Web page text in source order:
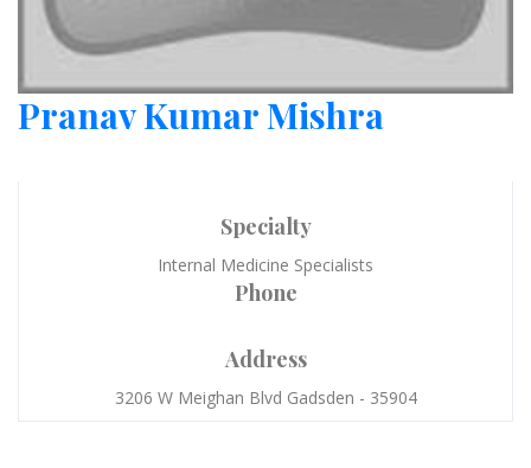
Pranav Kumar Mishra
Specialty
Internal Medicine Specialists
Phone
Address
3206 W Meighan Blvd Gadsden - 35904